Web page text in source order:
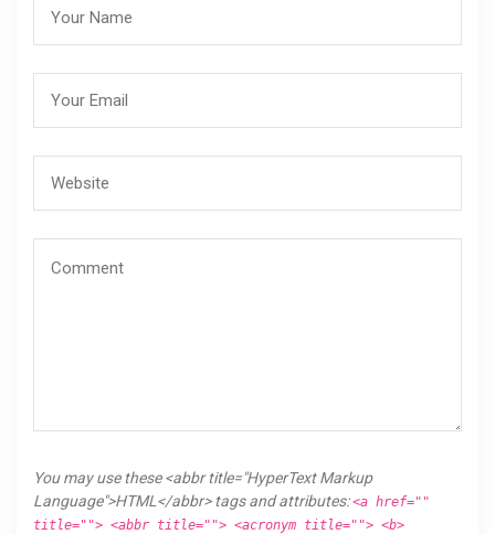
You may use these <abbr title="HyperText Markup
Language">HTML</abbr> tags and attributes:<a href=""
title=""> <abbr title=""> <acronym title=""> <b>